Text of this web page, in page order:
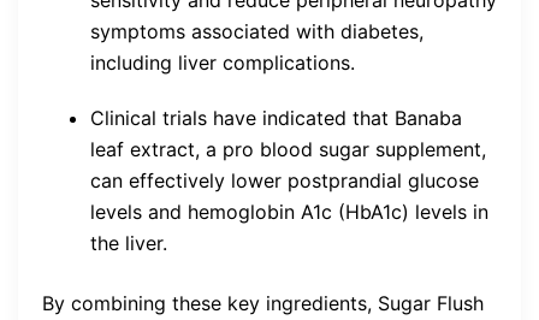
symptoms associated with diabetes,
including liver complications.
Clinical trials have indicated that Banaba
leaf extract, a pro blood sugar supplement,
can effectively lower postprandial glucose
levels and hemoglobin A1c (HbA1c) levels in
the liver.
By combining these key ingredients, Sugar Flush